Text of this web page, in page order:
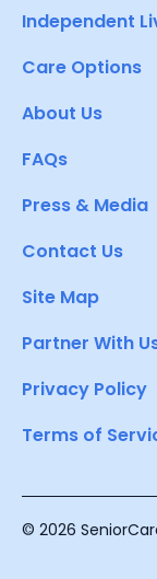
Independent
Care Options
About Us
FAQs
Press & Media
Contact Us
Site Map
Partner With
Privacy Policy
Terms of
© 2026